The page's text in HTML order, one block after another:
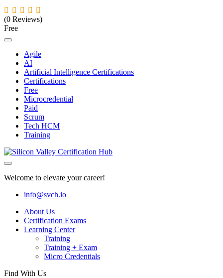
(0 Reviews)
Free
Agile
AI
Artificial Intelligence Certifications
Certifications
Free
Microcredential
Paid
Scrum
Tech HCM
Training
Welcome to elevate your career!
info@svch.io
About Us
Certification Exams
Learning Center
Training
Training + Exam
Micro Credentials
Find With Us